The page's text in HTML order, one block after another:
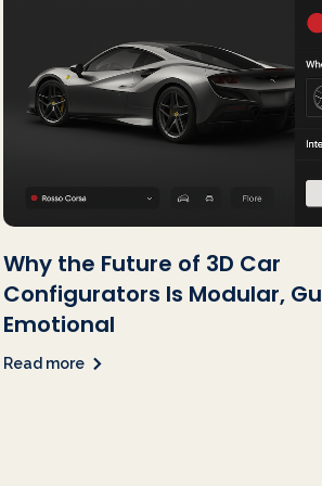
Why the Future of 3D Car
Configurators Is Modular,
Emotional
Read more